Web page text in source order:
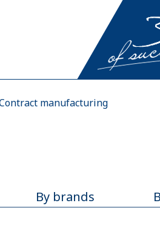
manufacturing
By brands